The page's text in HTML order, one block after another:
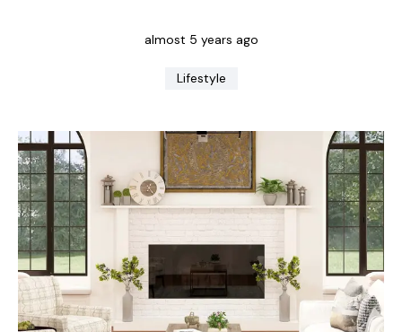
almost 5 years ago
Lifestyle